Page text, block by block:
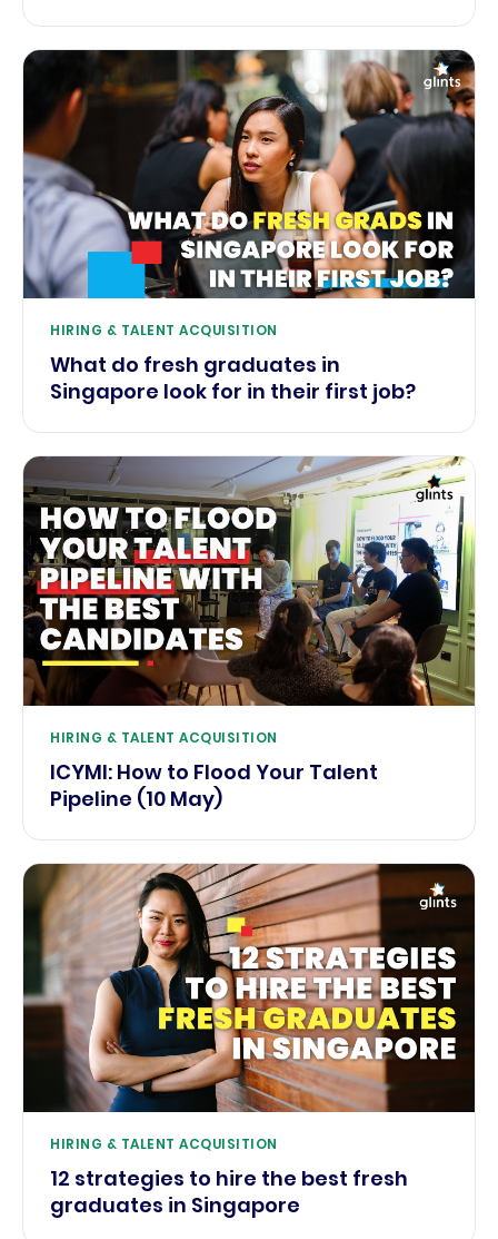
HIRING & TALENT ACQUISITION
What do fresh graduates in
Singapore look for in their first job?
HIRING & TALENT ACQUISITION
ICYMI: How to Flood Your Talent
Pipeline (10 May)
HIRING & TALENT ACQUISITION
12 strategies to hire the best fresh
graduates in Singapore